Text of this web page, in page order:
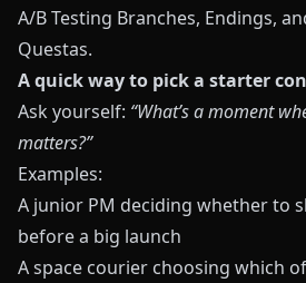
A/B Testing Branches, Endings,
Questas.
A quick way to pick a starter
Ask yourself: “What’s a moment
matters?”
Examples:
A junior PM deciding whether to
before a big launch
A space courier choosing which